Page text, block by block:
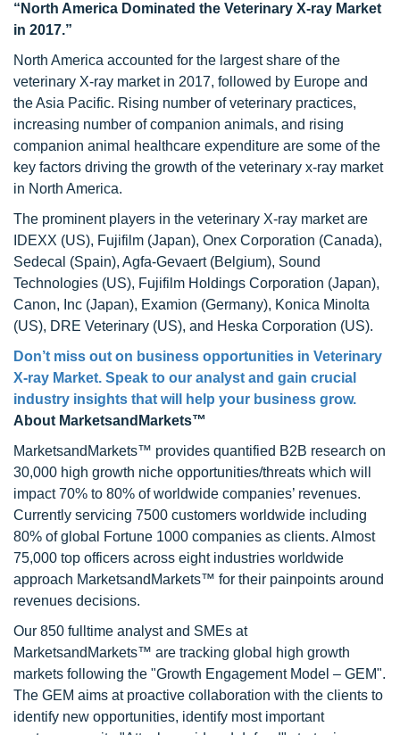
“North America Dominated the Veterinary X-ray Market
in 2017.”
North America accounted for the largest share of the
veterinary X-ray market in 2017, followed by Europe and
the Asia Pacific. Rising number of veterinary practices,
increasing number of companion animals, and rising
companion animal healthcare expenditure are some of the
key factors driving the growth of the veterinary x-ray market
in North America.
The prominent players in the veterinary X-ray market are
IDEXX (US), Fujifilm (Japan), Onex Corporation (Canada),
Sedecal (Spain), Agfa-Gevaert (Belgium), Sound
Technologies (US), Fujifilm Holdings Corporation (Japan),
Canon, Inc (Japan), Examion (Germany), Konica Minolta
(US), DRE Veterinary (US), and Heska Corporation (US).
Don’t miss out on business opportunities in Veterinary
X-ray Market. Speak to our analyst and gain crucial
industry insights that will help your business grow.
About MarketsandMarkets™
MarketsandMarkets™ provides quantified B2B research on
30,000 high growth niche opportunities/threats which will
impact 70% to 80% of worldwide companies’ revenues.
Currently servicing 7500 customers worldwide including
80% of global Fortune 1000 companies as clients. Almost
75,000 top officers across eight industries worldwide
approach MarketsandMarkets™ for their painpoints around
revenues decisions.
Our 850 fulltime analyst and SMEs at
MarketsandMarkets™ are tracking global high growth
markets following the "Growth Engagement Model – GEM".
The GEM aims at proactive collaboration with the clients to
identify new opportunities, identify most important